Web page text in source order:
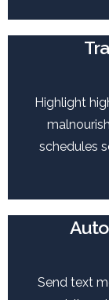
Highlight
schedules
Send text